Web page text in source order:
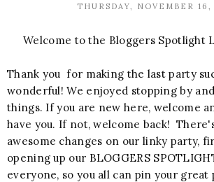
THURSDAY, NOVEMBER 16,
Welcome to the Bloggers Spotlight
Thank you for making the last party
wonderful! We enjoyed stopping by
things. If you are new here, welcome
have you. If not, welcome back!
awesome changes on our linky party,
opening up our BLOGGERS
everyone, so you all can pin your great